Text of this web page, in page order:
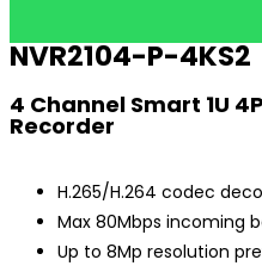
NVR2104-P-4KS2
4 Channel Smart 1U
Recorder
H.265/H.264 codec
Max 80Mbps incoming
Up to 8Mp resolution